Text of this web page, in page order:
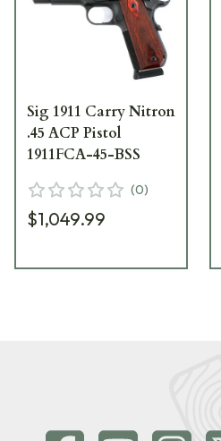
Sig 1911 Carry Nitron
.45 ACP Pistol
1911FCA-45-BSS
(0)
$1,049.99